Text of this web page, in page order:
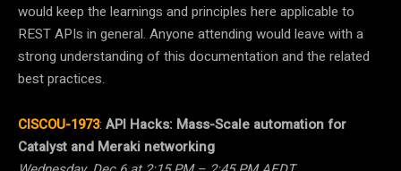
would keep the learnings and principles here applicable to
REST APIs in general. Anyone attending would leave with a
strong understanding of this documentation and the related
best practices.
CISCOU-1973: API Hacks: Mass-Scale automation for
Catalyst and Meraki networking